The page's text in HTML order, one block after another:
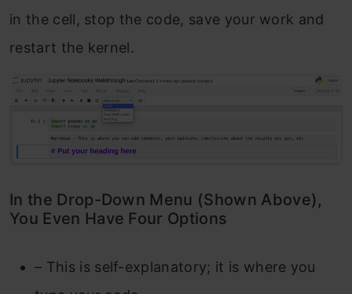
in the cell, stop the code, save your work and
restart the kernel.
In the Drop-Down Menu (Shown Above),
You Even Have Four Options
– This is self-explanatory; it is where you